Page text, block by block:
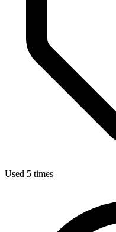
Used 5 times